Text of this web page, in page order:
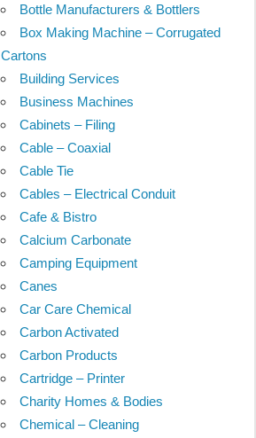
Bottle Manufacturers & Bottlers
Box Making Machine – Corrugated
Cartons
Building Services
Business Machines
Cabinets – Filing
Cable – Coaxial
Cable Tie
Cables – Electrical Conduit
Cafe & Bistro
Calcium Carbonate
Camping Equipment
Canes
Car Care Chemical
Carbon Activated
Carbon Products
Cartridge – Printer
Charity Homes & Bodies
Chemical – Cleaning